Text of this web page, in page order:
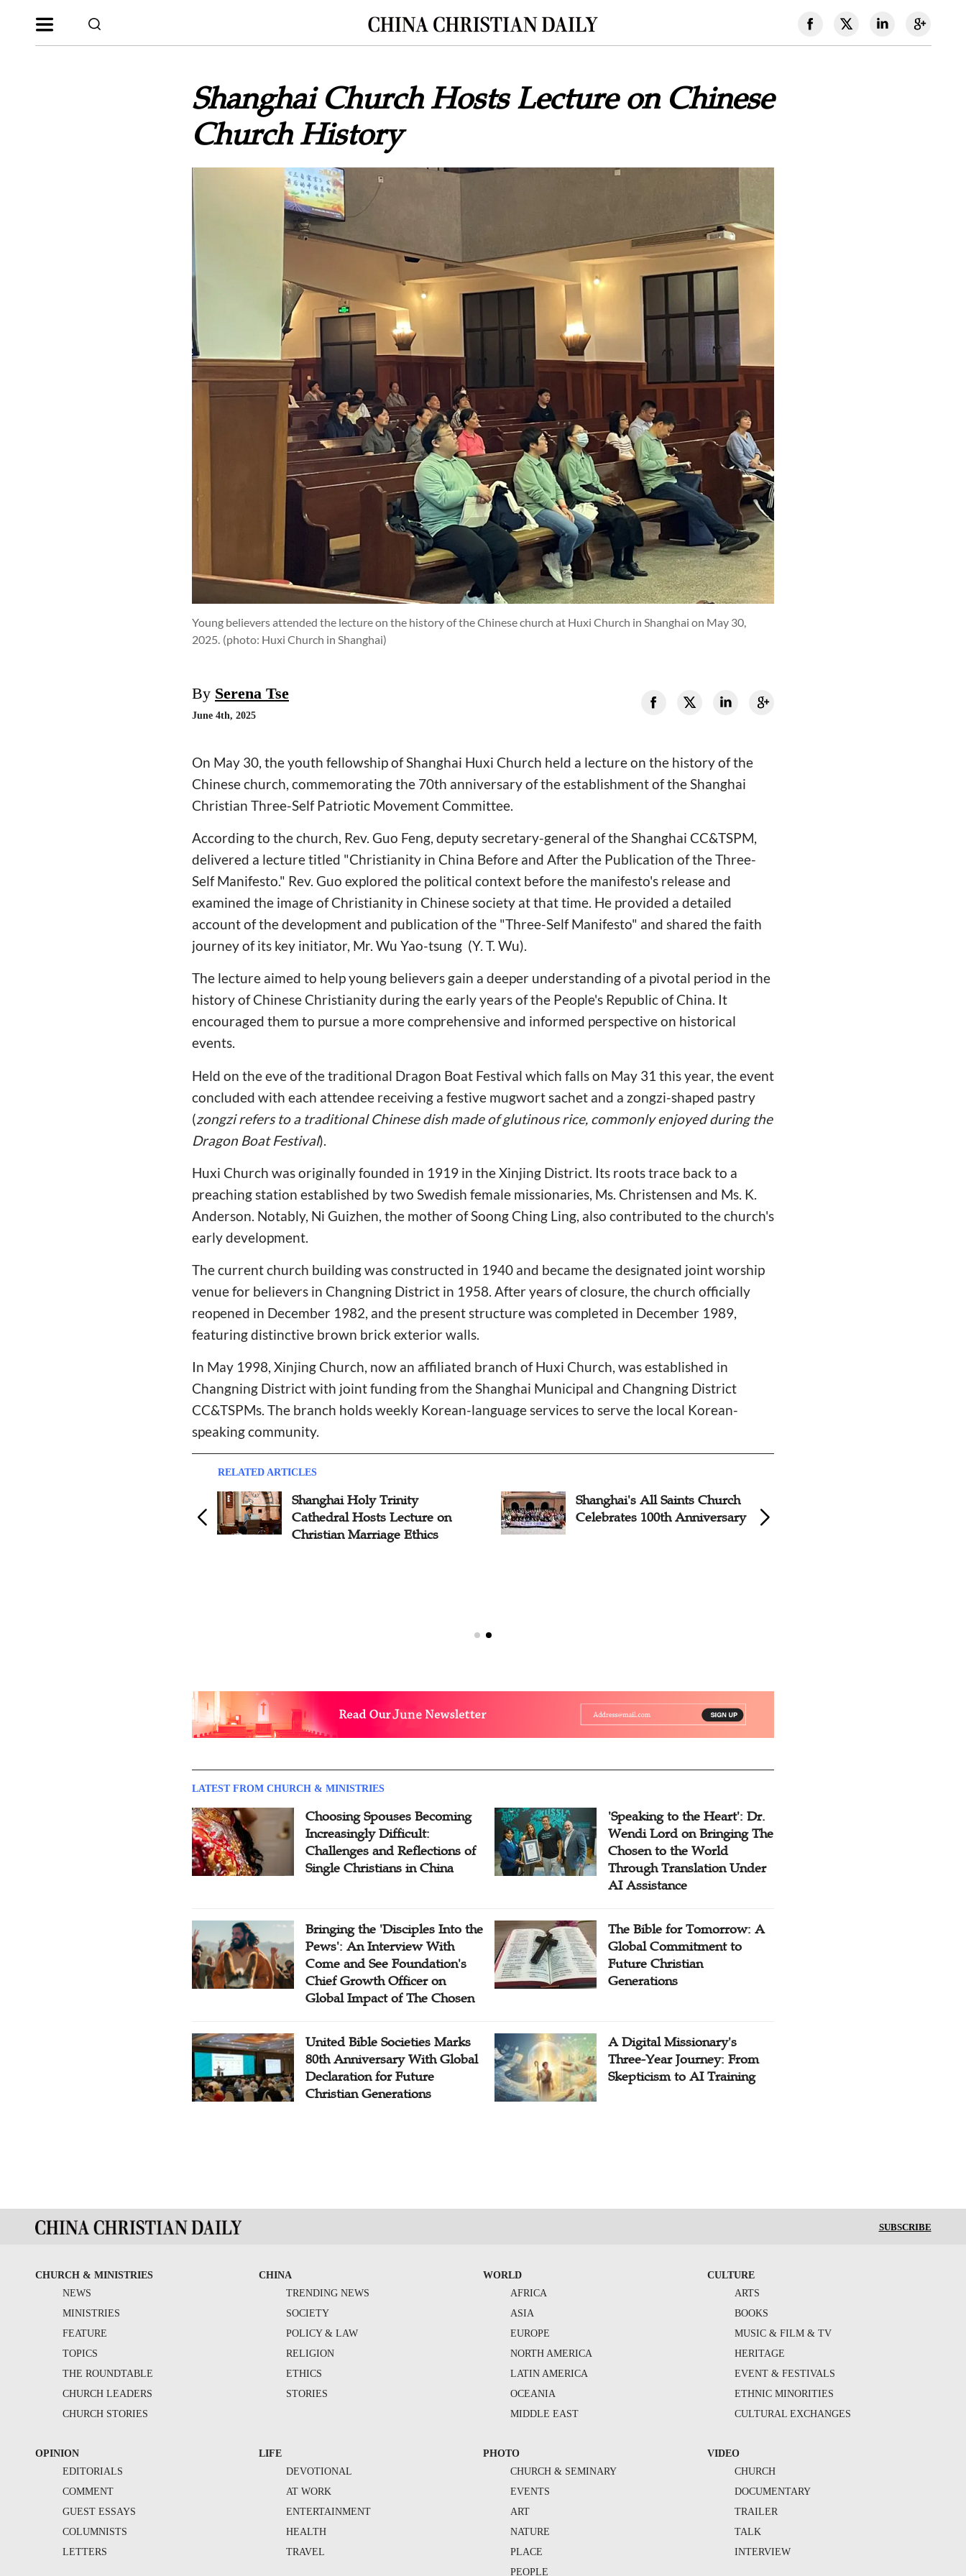
Shanghai Church Hosts Lecture on Chinese
Church History
Young believers attended the lecture on the history of the Chinese church at Huxi Church in Shanghai on May 30,
2025. (photo: Huxi Church in Shanghai)
By Serena Tse
June 4th, 2025
On May 30, the youth fellowship of Shanghai Huxi Church held a lecture on the history of the
Chinese church, commemorating the 70th anniversary of the establishment of the Shanghai
Christian Three-Self Patriotic Movement Committee.
According to the church, Rev. Guo Feng, deputy secretary-general of the Shanghai CC&TSPM,
delivered a lecture titled "Christianity in China Before and After the Publication of the Three-
Self Manifesto." Rev. Guo explored the political context before the manifesto's release and
examined the image of Christianity in Chinese society at that time. He provided a detailed
account of the development and publication of the "Three-Self Manifesto" and shared the faith
journey of its key initiator, Mr. Wu Yao-tsung (Y. T. Wu).
The lecture aimed to help young believers gain a deeper understanding of a pivotal period in the
history of Chinese Christianity during the early years of the People's Republic of China. It
encouraged them to pursue a more comprehensive and informed perspective on historical
events.
Held on the eve of the traditional Dragon Boat Festival which falls on May 31 this year, the event
concluded with each attendee receiving a festive mugwort sachet and a zongzi-shaped pastry
(zongzi refers to a traditional Chinese dish made of glutinous rice, commonly enjoyed during the
Dragon Boat Festival).
Huxi Church was originally founded in 1919 in the Xinjing District. Its roots trace back to a
preaching station established by two Swedish female missionaries, Ms. Christensen and Ms. K.
Anderson. Notably, Ni Guizhen, the mother of Soong Ching Ling, also contributed to the church's
early development.
The current church building was constructed in 1940 and became the designated joint worship
venue for believers in Changning District in 1958. After years of closure, the church officially
reopened in December 1982, and the present structure was completed in December 1989,
featuring distinctive brown brick exterior walls.
In May 1998, Xinjing Church, now an affiliated branch of Huxi Church, was established in
Changning District with joint funding from the Shanghai Municipal and Changning District
CC&TSPMs. The branch holds weekly Korean-language services to serve the local Korean-
speaking community.
RELATED ARTICLES
Shanghai Holy Trinity
Cathedral Hosts Lecture on
Christian Marriage Ethics
Shanghai's All Saints Church
Celebrates 100th Anniversary
LATEST FROM CHURCH & MINISTRIES
Choosing Spouses Becoming
Increasingly Difficult:
Challenges and Reflections of
Single Christians in China
'Speaking to the Heart': Dr.
Wendi Lord on Bringing The
Chosen to the World
Through Translation Under
AI Assistance
Bringing the 'Disciples Into the
Pews': An Interview With
Come and See Foundation's
Chief Growth Officer on
Global Impact of The Chosen
The Bible for Tomorrow: A
Global Commitment to
Future Christian
Generations
United Bible Societies Marks
80th Anniversary With Global
Declaration for Future
Christian Generations
A Digital Missionary's
Three-Year Journey: From
Skepticism to AI Training
SUBSCRIBE
CHURCH & MINISTRIES
NEWS
MINISTRIES
FEATURE
TOPICS
THE ROUNDTABLE
CHURCH LEADERS
CHURCH STORIES
CHINA
TRENDING NEWS
SOCIETY
POLICY & LAW
RELIGION
ETHICS
STORIES
WORLD
AFRICA
ASIA
EUROPE
NORTH AMERICA
LATIN AMERICA
OCEANIA
MIDDLE EAST
CULTURE
ARTS
BOOKS
MUSIC & FILM & TV
HERITAGE
EVENT & FESTIVALS
ETHNIC MINORITIES
CULTURAL EXCHANGES
OPINION
EDITORIALS
COMMENT
GUEST ESSAYS
COLUMNISTS
LETTERS
LIFE
DEVOTIONAL
AT WORK
ENTERTAINMENT
HEALTH
TRAVEL
PHOTO
CHURCH & SEMINARY
EVENTS
ART
NATURE
PLACE
PEOPLE
VIDEO
CHURCH
DOCUMENTARY
TRAILER
TALK
INTERVIEW